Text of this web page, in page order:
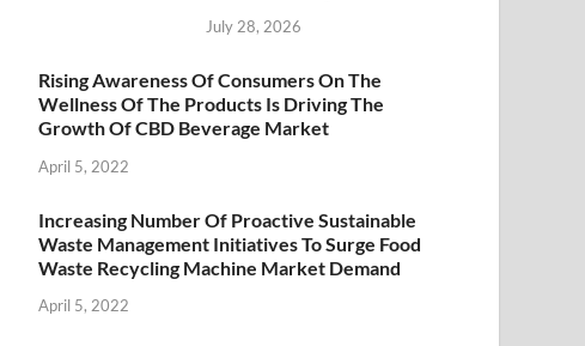
July 28, 2026
Rising Awareness Of Consumers On The
Wellness Of The Products Is Driving The
Growth Of CBD Beverage Market
April 5, 2022
Increasing Number Of Proactive Sustainable
Waste Management Initiatives To Surge Food
Waste Recycling Machine Market Demand
April 5, 2022